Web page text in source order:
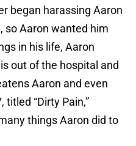
began harassing Aaron
so Aaron wanted him
in his life, Aaron
out of the hospital and
Aaron and even
titled “Dirty Pain,”
things Aaron did to